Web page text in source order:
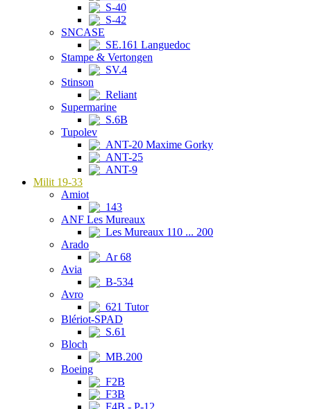
S-40
S-42
SNCASE
SE.161 Languedoc
Stampe & Vertongen
SV.4
Stinson
Reliant
Supermarine
S.6B
Tupolev
ANT-20 Maxime Gorky
ANT-25
ANT-9
Milit 19-33
Amiot
143
ANF Les Mureaux
Les Mureaux 110 ... 200
Arado
Ar 68
Avia
B-534
Avro
621 Tutor
Blériot-SPAD
S.61
Bloch
MB.200
Boeing
F2B
F3B
F4B - P-12